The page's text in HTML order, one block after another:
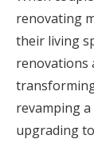
renovating
their living
renovations
revamping
upgrading